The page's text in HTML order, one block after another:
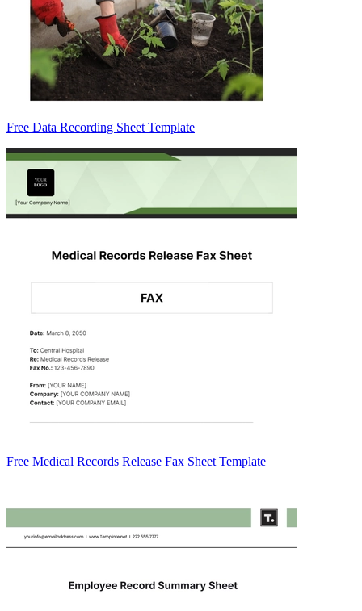
Free Data Recording Sheet Template
Free Medical Records Release Fax Sheet Template